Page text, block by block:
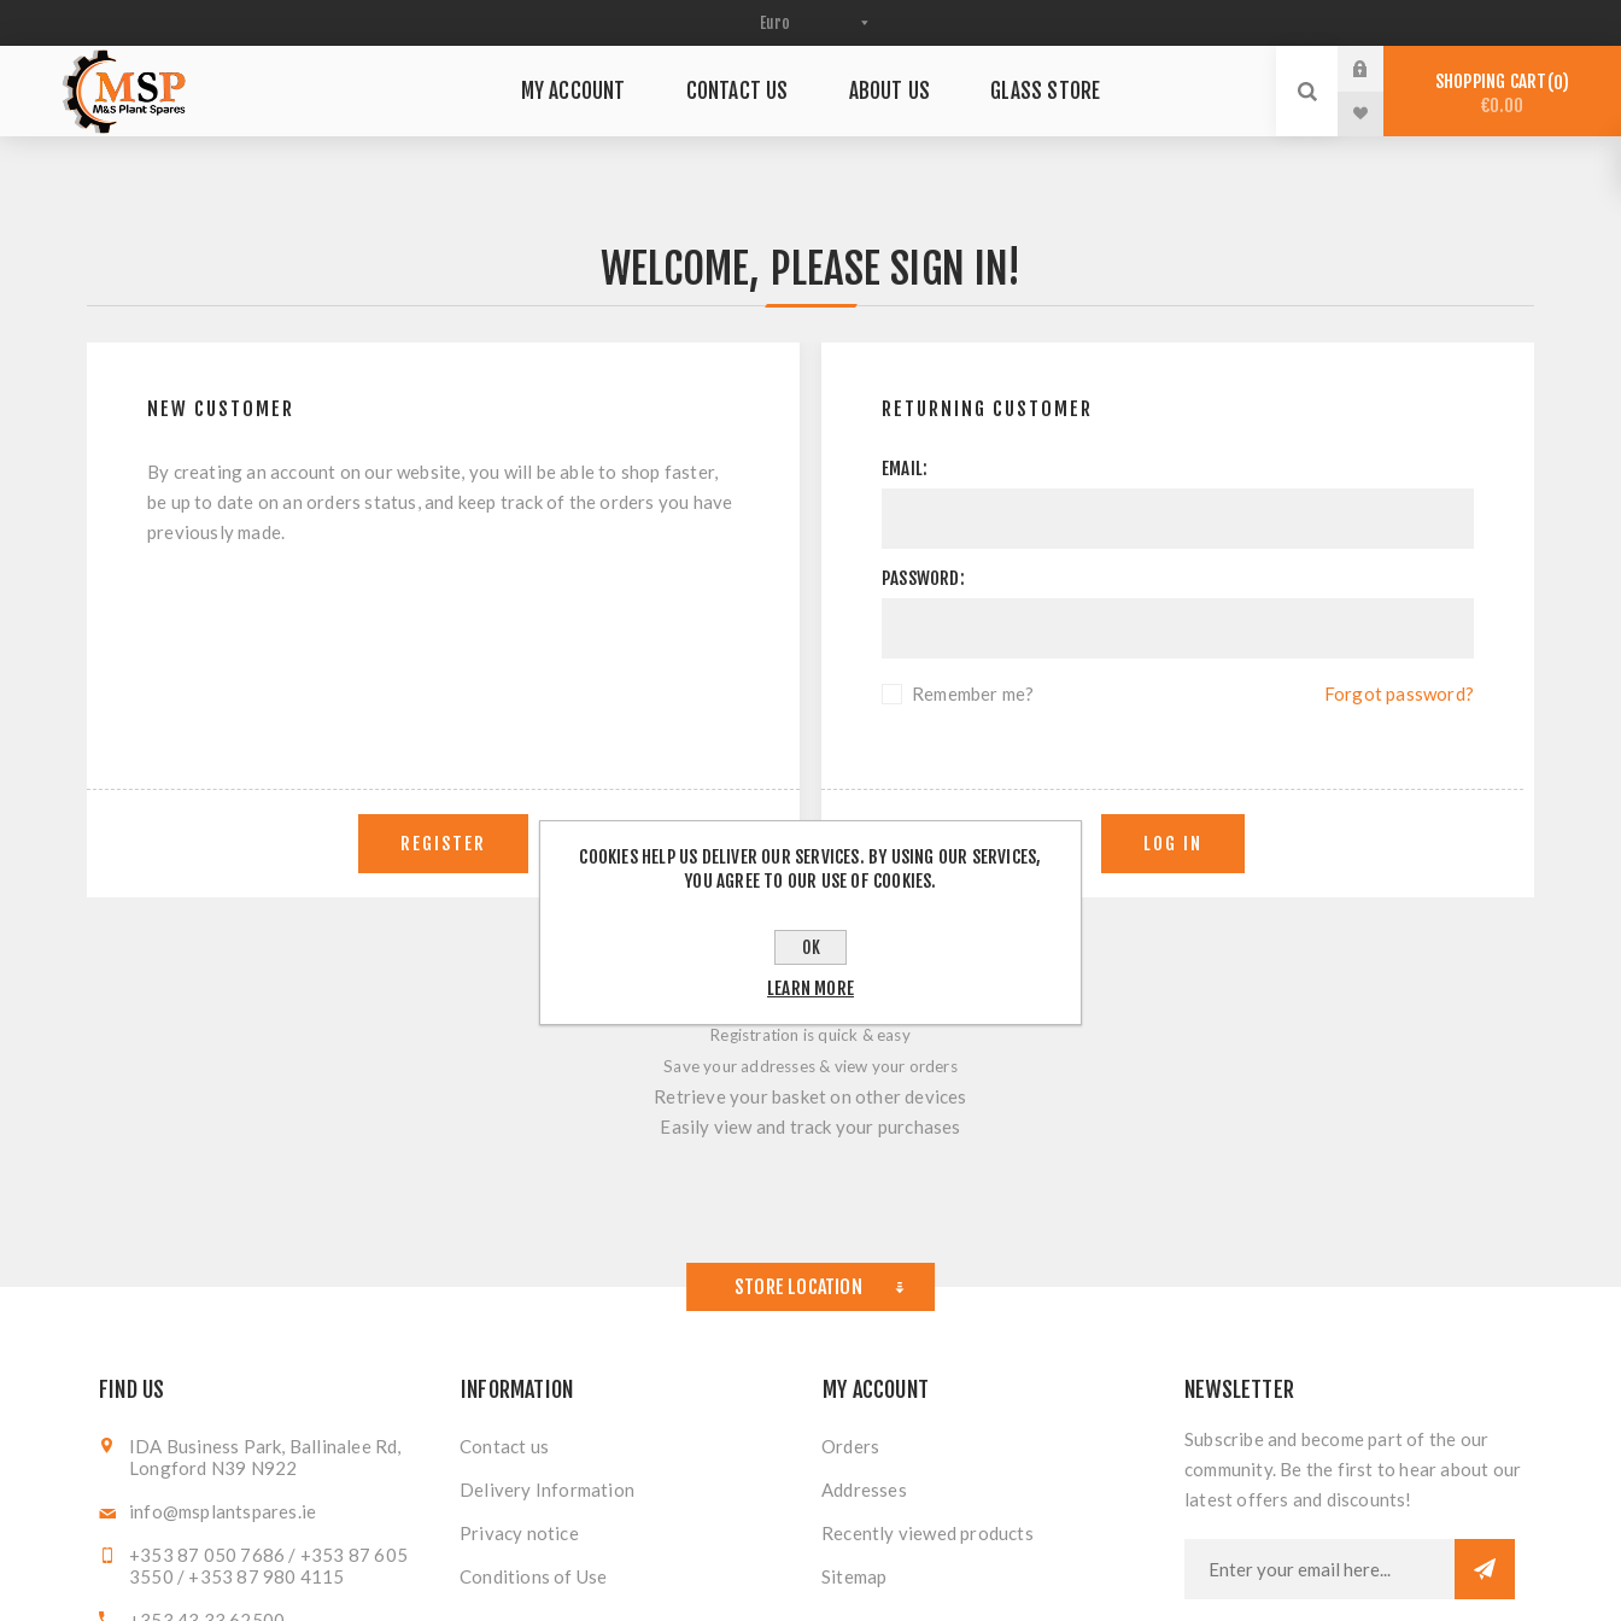
MY ACCOUNT CONTACT US ABOUT US GLASS STORE SHOPPING CART 0
€0.00
WELCOME, PLEASE SIGN IN!
NEW CUSTOMER
By creating an account on our website, you will be able to shop faster,
be up to date on an orders status, and keep track of the orders you have
previously made.
RETURNING CUSTOMER
EMAIL:
PASSWORD:
Remember me? Forgot password?
LOGIN / REGISTRATION
Registration is quick & easy
Save your addresses & view your orders
Retrieve your basket on other devices
Easily view and track your purchases
STORE LOCATION
FIND US
IDA Business Park, Ballinalee Rd,
Longford N39 N922
info@msplantspares.ie
+353 87 050 7686 / +353 87 605
3550 / +353 87 980 4115
INFORMATION
Contact us
Delivery Information
Privacy notice
Conditions of Use
MY ACCOUNT
Orders
Addresses
Recently viewed products
Sitemap
NEWSLETTER
Subscribe and become part of the our
community. Be the first to hear about our
latest offers and discounts!
COOKIES HELP US DELIVER OUR SERVICES. BY USING OUR SERVICES,
YOU AGREE TO OUR USE OF COOKIES.
OK
LEARN MORE